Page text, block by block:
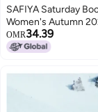
SAFIYA Saturday
Women's Autumn
Versatile Long Boots,
Boots, Fashion
OMR34.39